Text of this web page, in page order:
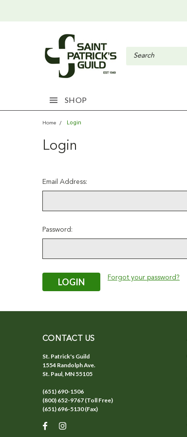
SHOP
Home Login
Login
Email Address:
Password:
Forgot your password?
CONTACT US
St. Patrick's Guild
1554 Randolph Ave.
St. Paul, MN 55105
(651) 690-1506
(800) 652-9767 (Toll Free)
(651) 696-5130 (Fax)